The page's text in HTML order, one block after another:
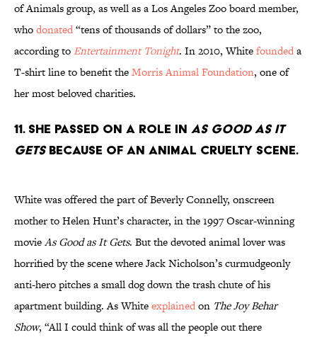
of Animals group, as well as a Los Angeles Zoo board member,
whodonated“tens of thousands of dollars” to the zoo,
according to Entertainment Tonight. In 2010, Whitefoundeda
T-shirt line to benefit theMorris Animal Foundation, one of
her most beloved charities.
11. She passed on a role in As Good as It
Getsbecause of an animal cruelty scene.
White was offered the part of Beverly Connelly, onscreen
mother to Helen Hunt’s character, in the 1997 Oscar-winning
movieAs Good as It Gets. But the devoted animal lover was
horrified by the scene where Jack Nicholson’s curmudgeonly
anti-hero pitches a small dog down the trash chute of his
apartment building. As Whiteexplainedon The Joy Behar
Show, “All I could think of was all the people out there